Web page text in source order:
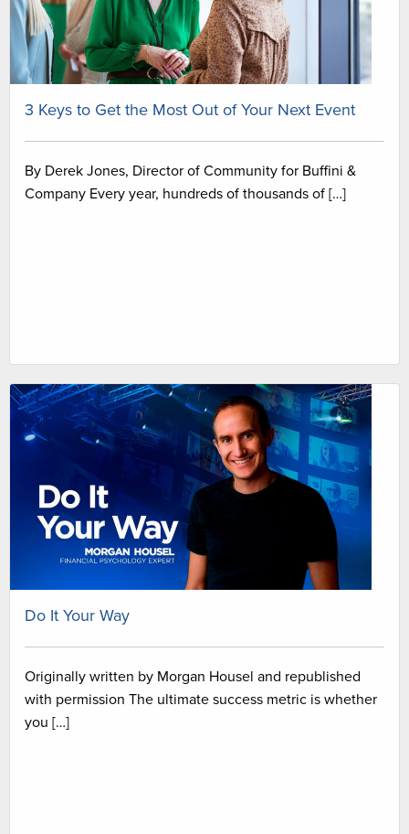
3 Keys to Get the Most Out of Your Next Event
By Derek Jones, Director of Community for Buffini &
Company Every year, hundreds of thousands of […]
Do It Your Way
Originally written by Morgan Housel and republished
with permission The ultimate success metric is whether
you […]